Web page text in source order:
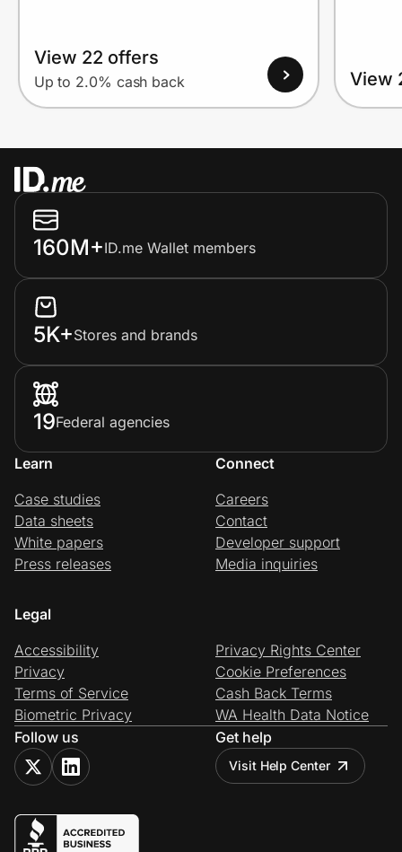
View 22 offers
Up to 2.0% cash back View
160M+ID.me Wallet members
5K+Stores and brands
19Federal agencies
Learn
Case studies
Data sheets
White papers
Press releases
Connect
Careers
Contact
Developer support
Media inquiries
Legal
Accessibility
Privacy
Terms of Service
Biometric Privacy
Privacy Rights Center
Cookie Preferences
Cash Back Terms
WA Health Data Notice
Follow us
Get help
Visit Help Center